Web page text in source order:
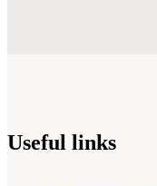
Useful links